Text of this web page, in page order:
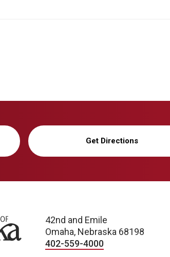
Get Directions
42nd and Emile
Omaha, Nebraska 68198
402-559-4000